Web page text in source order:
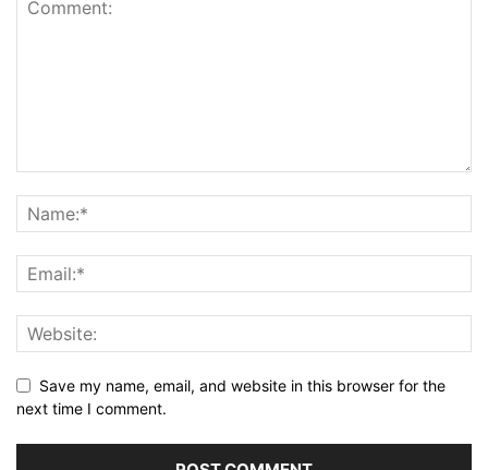
Save my name, email, and website in this browser for the
next time I comment.